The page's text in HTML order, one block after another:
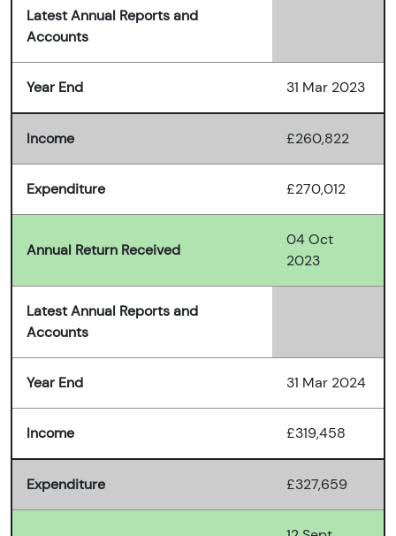
Latest Annual Reports and
Accounts
Year End 31 Mar 2023
Income £260,822
Expenditure £270,012
Annual Return Received
04 Oct
2023
Latest Annual Reports and
Accounts
Year End 31 Mar 2024
Income £319,458
Expenditure £327,659